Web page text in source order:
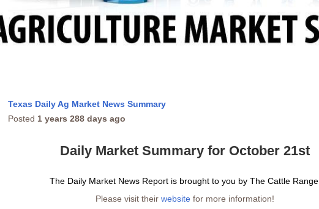
Texas Daily Ag Market News Summary
Posted 1 years 288 days ago
Daily Market Summary for October 21st
The Daily Market News Report is brought to you by The Cattle Range.
Please visit their website for more information!